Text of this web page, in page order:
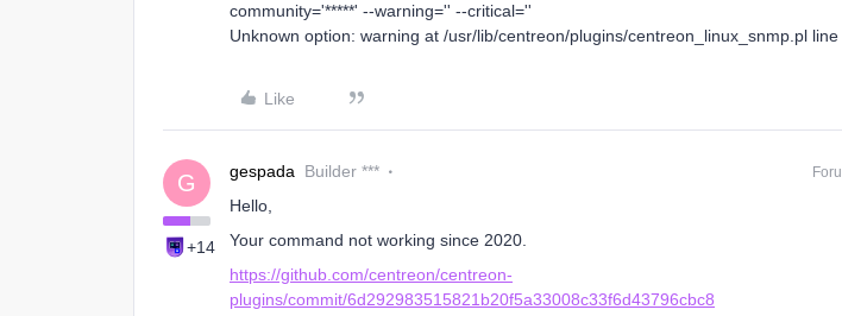
community='*****' --warning='' --critical=''
Unknown option: warning at /usr/lib/centreon/plugins/centreon_linux_snmp.pl line
Like
G
+14
gespada Builder ***
Hello,
Your command not working since 2020.
https://github.com/centreon/centreon-
plugins/commit/6d292983515821b20f5a33008c33f6d43796cbc8